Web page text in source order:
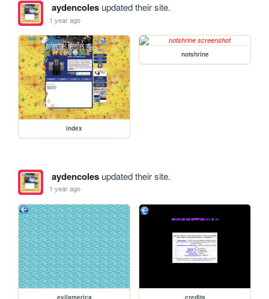
aydencolesupdated their site.
1 year ago
index
notshrine
aydencolesupdated their site.
1 year ago
evilamerica credits